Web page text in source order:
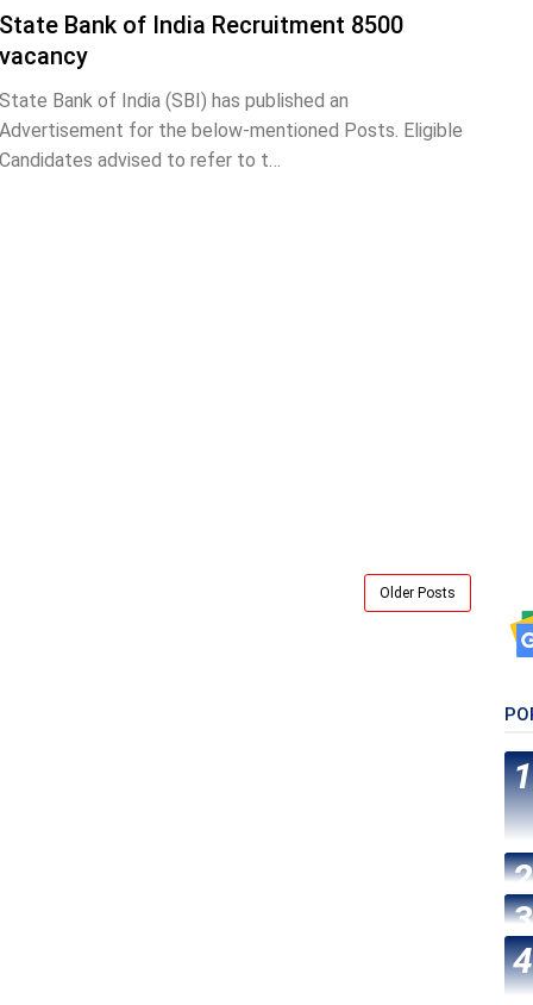
State Bank of India Recruitment 8500
vacancy
State Bank of India (SBI) has published an
Advertisement for the below-mentioned Posts. Eligible
Candidates advised to refer to t…
Older Posts